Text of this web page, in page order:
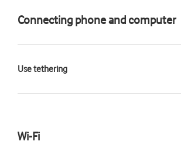
Connecting phone and computer
Use tethering
Wi-Fi